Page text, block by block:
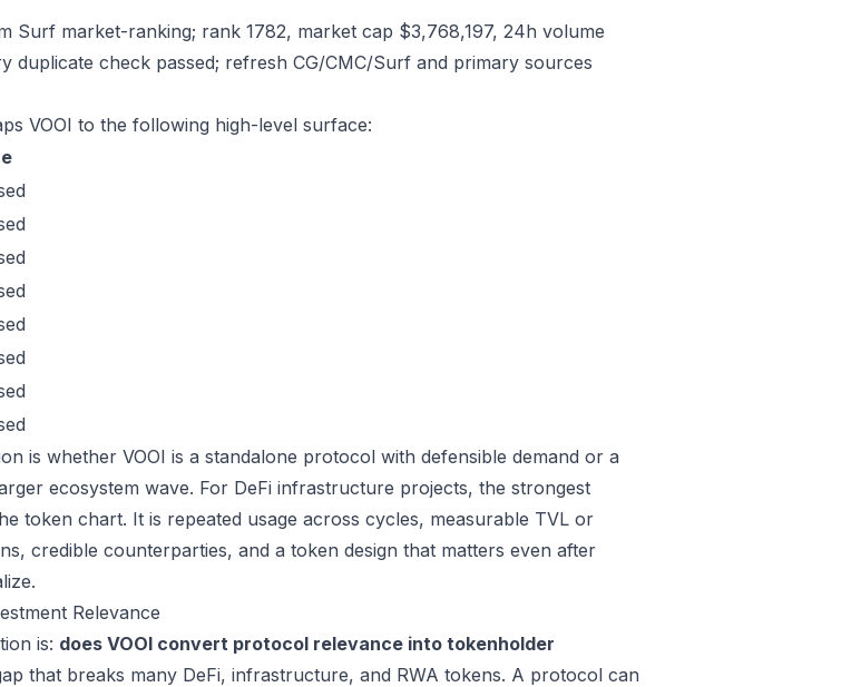
Surf market-ranking; rank 1782, market cap $3,768,197, 24h volume
duplicate check passed; refresh CG/CMC/Surf and primary sources
VOOI to the following high-level surface:
is whether VOOI is a standalone protocol with defensible demand or a
ecosystem wave. For DeFi infrastructure projects, the strongest
token chart. It is repeated usage across cycles, measurable TVL or
credible counterparties, and a token design that matters even after
Relevance
is: does VOOI convert protocol relevance into tokenholder
that breaks many DeFi, infrastructure, and RWA tokens. A protocol can